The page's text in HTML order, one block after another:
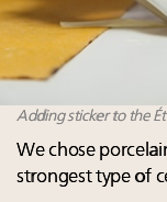
Adding sticker to the
We chose
strongest type of